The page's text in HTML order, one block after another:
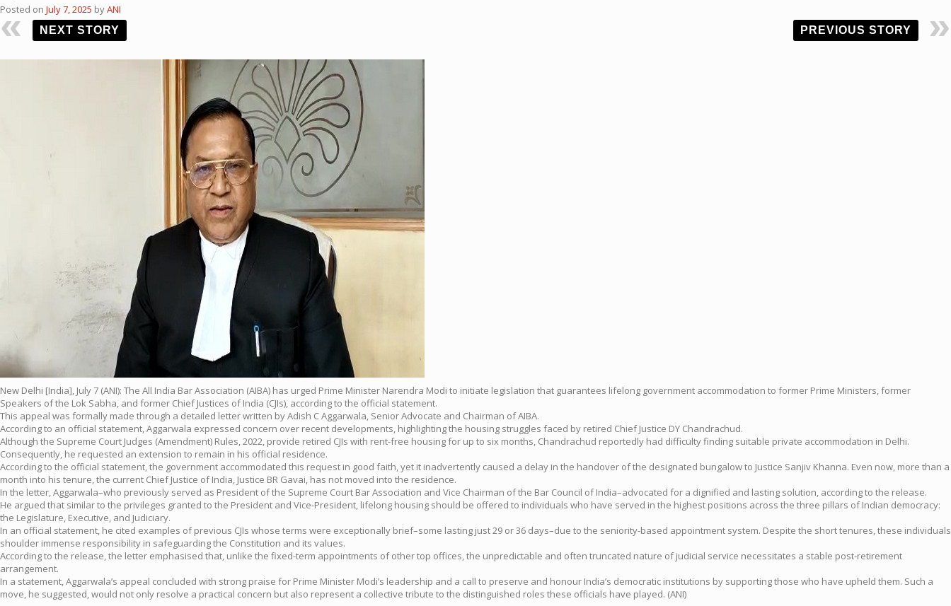
Posted on July 7, 2025 byANI
NEXT STORY PREVIOUS STORY
New Delhi [India], July 7 (ANI): The All India Bar Association (AIBA) has urged Prime Minister Narendra Modi to initiate legislation that guarantees lifelong government accommodation to former Prime Ministers, former
Speakers of the Lok Sabha, and former Chief Justices of India (CJIs), according to the official statement.
This appeal was formally made through a detailed letter written by Adish C Aggarwala, Senior Advocate and Chairman of AIBA.
According to an official statement, Aggarwala expressed concern over recent developments, highlighting the housing struggles faced by retired Chief Justice DY Chandrachud.
Although the Supreme Court Judges (Amendment) Rules, 2022, provide retired CJIs with rent-free housing for up to six months, Chandrachud reportedly had difficulty finding suitable private accommodation in Delhi.
Consequently, he requested an extension to remain in his official residence.
According to the official statement, the government accommodated this request in good faith, yet it inadvertently caused a delay in the handover of the designated bungalow to Justice Sanjiv Khanna. Even now, more than a
month into his tenure, the current Chief Justice of India, Justice BR Gavai, has not moved into the residence.
In the letter, Aggarwala–who previously served as President of the Supreme Court Bar Association and Vice Chairman of the Bar Council of India–advocated for a dignified and lasting solution, according to the release.
He argued that similar to the privileges granted to the President and Vice-President, lifelong housing should be offered to individuals who have served in the highest positions across the three pillars of Indian democracy:
the Legislature, Executive, and Judiciary.
In an official statement, he cited examples of previous CJIs whose terms were exceptionally brief–some lasting just 29 or 36 days–due to the seniority-based appointment system. Despite the short tenures, these individuals
shoulder immense responsibility in safeguarding the Constitution and its values.
According to the release, the letter emphasised that, unlike the fixed-term appointments of other top offices, the unpredictable and often truncated nature of judicial service necessitates a stable post-retirement
arrangement.
In a statement, Aggarwala’s appeal concluded with strong praise for Prime Minister Modi’s leadership and a call to preserve and honour India’s democratic institutions by supporting those who have upheld them. Such a
move, he suggested, would not only resolve a practical concern but also represent a collective tribute to the distinguished roles these officials have played. (ANI)